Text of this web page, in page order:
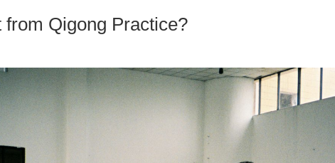
Qigong Practice?